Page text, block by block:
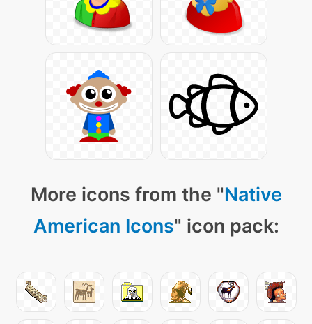
More icons from the "Native
American Icons" icon pack: